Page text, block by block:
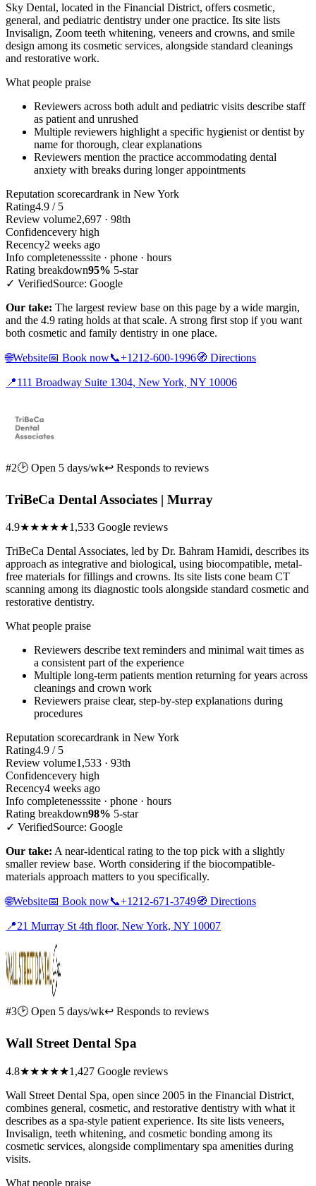
Sky Dental, located in the Financial District, offers cosmetic,
general, and pediatric dentistry under one practice. Its site lists
Invisalign, Zoom teeth whitening, veneers and crowns, and smile
design among its cosmetic services, alongside standard cleanings
and restorative work.
What people praise
Reviewers across both adult and pediatric visits describe staff
as patient and unrushed
Multiple reviewers highlight a specific hygienist or dentist by
name for thorough, clear explanations
Reviewers mention the practice accommodating dental
anxiety with breaks during longer appointments
Reputation scorecardrank in New York
Rating4.9 / 5
Review volume2,697 · 98th
Confidencevery high
Recency2 weeks ago
Info completenesssite · phone · hours
Rating breakdown95% 5-star
✓ VerifiedSource: Google
Our take: The largest review base on this page by a wide margin,
and the 4.9 rating holds at that scale. A strong first stop if you want
both cosmetic and family dentistry in one place.
🌐Website📅 Book now📞+1212-600-1996🧭 Directions
📍111 Broadway Suite 1304, New York, NY 10006
#2🕑 Open 5 days/wk↩ Responds to reviews
TriBeCa Dental Associates | Murray
4.9★★★★★1,533 Google reviews
TriBeCa Dental Associates, led by Dr. Bahram Hamidi, describes its
approach as integrative and biological, using biocompatible, metal-
free materials for fillings and crowns. Its site lists cone beam CT
scanning among its diagnostic tools alongside standard cosmetic and
restorative dentistry.
What people praise
Reviewers describe text reminders and minimal wait times as
a consistent part of the experience
Multiple long-term patients mention returning for years across
cleanings and crown work
Reviewers praise clear, step-by-step explanations during
procedures
Reputation scorecardrank in New York
Rating4.9 / 5
Review volume1,533 · 93th
Confidencevery high
Recency4 weeks ago
Info completenesssite · phone · hours
Rating breakdown98% 5-star
✓ VerifiedSource: Google
Our take: A near-identical rating to the top pick with a slightly
smaller review base. Worth considering if the biocompatible-
materials approach matters to you specifically.
🌐Website📅 Book now📞+1212-671-3749🧭 Directions
📍21 Murray St 4th floor, New York, NY 10007
#3🕑 Open 5 days/wk↩ Responds to reviews
Wall Street Dental Spa
4.8★★★★★1,427 Google reviews
Wall Street Dental Spa, open since 2005 in the Financial District,
combines general, cosmetic, and restorative dentistry with what it
describes as a spa-style patient experience. Its site lists veneers,
Invisalign, teeth whitening, and cosmetic bonding among its
cosmetic services, alongside complimentary spa amenities during
visits.
What people praise